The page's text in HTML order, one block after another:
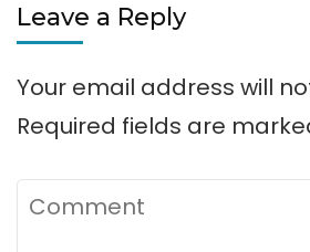
Leave a Reply
Your email address will
Required fields are
Comment